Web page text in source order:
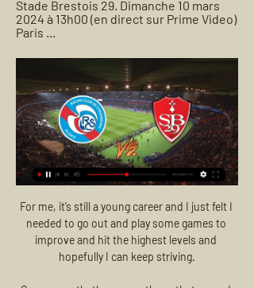
Stade Brestois 29. Dimanche 10 mars
2024 à 13h00 (en direct sur Prime Video)
Paris ...
For me, it’s still a young career and I just felt I needed to go out and play some games to improve and hit the highest levels and hopefully I can keep striving.

Consequently, there were those that argued that, at least initially, Van De Beek should be used more regularly in the Champions League, where he had made his name with Ajax.&nbsp;

You could potentially even call them favourites at this point. That brings a different kind of pressure. It's something else they've got to now learn to deal with.

Strasbourg - Stade Brestois 29 scores en direct, face-à Football · France · Coupe de France, Women, 16eme de finale · Strasbourg vs Stade Brestois 29 scores en direct , résultats des face-à-face , classements et ...

Arsenal were scheduled to face Wolves on Tuesday but the match was postponed due to Covid cases and injuries in Bruno Lage's squad. Some 16 matches have already been called off this season due to Covid. 

THE SUN Leicester have joined the transfer war for &#163;15m-rated Norwich ace Todd Cantwell with Liverpool, Tottenham, Newcastle, Leeds and Roma also keeping tabs on the midfielder. 

regarder Brest Strasbourg Alsace en direct tv 07.12.2023 spo 7 déc. 2023 — JEU. 7 DÉCEMBRE 2023 - 20:30. STADE FRANCIS-LE BLÉ. Prime Video · logo STADE BRESTOIS 29. BREST · logo RC STRASBOURG ALSACE. STRASBOURG. Live.

St. Johnstone's away league games this season have seen just five goals (two for, three against), the fewest of any Scottish Premiership side in 2021-22. 

Everton have signed two up-and-coming full-backs this month, Vitalii Mykolenko and Nathan Patterson, and last week loaned Anwar El Ghazi from Villa, but it will take more than that to turn this ship around. They lack depth and quality in pretty much every area.

[TÉLÉVISION EN DIRECT@@] Stade Brestois 29 RC 7 déc. 2023 — [TÉLÉVISION EN DIRECT@@] Stade Brestois 29 RC Strasbourg Alsace en streaming regarder gratuit 7 décembre 2023 Essayez sur Lens Billet.

Marsch was initially chosen to replace Julian Nagelsmann in the Red Bull Arena hot seat following the German's switch to Bayern Munich, having earned his coaching stripes at Leipzig's sister club Red Bull Salzburg in Austria.

Neymar's injuries have meant that he has missed almost 100 games for PSG since signing in 2017. The South American picked up the odd ailment through the opening months of his spell in France, but a debut campaign at PSG was brought to a premature conclusion in February 2018 by a broken metatarsal.

I want the players to go far in it.  When I came here I knew the players they had and I knew there would be tough competition. 

In the second half we were on the counter attack and we could have made more of those situations. We took the wrong decisions at times but when we changed to a diamond in midfield we had more control.

STADE BRESTOIS 29 - LE SITE OFFICIEL RC STRASBOURG ALSACE - STADE BRESTOIS 29. En savoir plus · Equipe pro · Les SB29 TV. Haris Belkebla | Sa dernière interview. Reportages. Haris Belkebla | Sa ...

When there's a coaching change, there's a reaction one way or another.  The focus will be more on the players than on the bench. 

Flat in the defeat at Wolves, they hardly raised a glove, let alone landed any punches on Manchester City. 

JRG to consult clubs over tightened Covid protocolsPostecoglou: Ridiculous schedule to blame for injuriesCeltic winger Jota will miss League Cup finalIt is an opportunity for this club to win a trophy and get some silverware. 

A club statement read: Bradford City AFC has issued an indefinite suspension pending a police enquiry, after a racially-aggravated public-order offence at this month's game against Exeter City. 

Things could change for Jesse Lingard though, as sources close to the attacking midfielder now describe this as an unexpected final chance to prove himself as a United player. The club are offering him a new one-year contract but he has not been willing to sign it for the fact he has played just 63 minutes of Premier League football this season.  

Historique des confrontations entre Brest et Strasbourg ... Stade Brestois 29 et Racing Club de Strasbourg Alsace. Gratuitement regarder tous les scores de foot en direct live des matchs de foot dans le monde entier.

Conte made eight changes from the side that lost to Chelsea in the Carabao Cup semi-final first leg in the expectation that it would not be an issue against a side in a League One relegation battle. 

They then went into Kansas City and beat Sporting KC on a late winner from Bobby Wood, a former U.S. men's national team star that came off the bench to create a moment of magic. 

Ligue 1 : le Stade Brestois concède le nul contre 7 déc. 2023 — Le Stade Brestois a été tenu en échec par Strasbourg (1-1) ce jeudi soir en match en retard de la 12e journée. Face aux Alsaciens, les Ty ...

Man Utd are miles off being a pressing team. Jamie Carragher echoed Neville's assessment with brutal simplicity, saying: Manchester United are an absolute mess. Speaking after the game, Carragher added: Can I believe what I've seen? 

But should England fans really be worried?  England currently have a goal difference of +21 compared to Poland's +17 and Albania's +5. 

Former Premier League referee Dermot Gallagher dissects the big flashpoints from the weekend's action, with a look at the key decisions in West Ham's 2-2 draw at Leicester and Manchester United's 1-1 draw with Southampton. 

Jack Whatmough's header from a corner looked routine enough for Pears to deal with, but the goalkeeper somehow succeeded in catching and then carrying the ball over the line for a comical own goal. 

Wimbledon chiefs are in talks with the Government to see if stars from Russia and Belarus can compete. 

We wanted to play on Boxing Day, we could have played on Boxing Day no problem at all. It was because of Leeds obviously, the situation there. But then to play the 26th and 28th is just not right. I think you can find solutions for that. It's not that difficult to play in a slightly different way, 26th (then) 29th, where's the problem, some teams are doing that.

The problem is that the World Cup has to be every four years to be interesting, Ceferin said at the Expo 2020 Dubai fair. 

Administrators Quantuma are also having to deal with compensation claims against Derby from fellow EFL clubs Middlesbrough and Wycombe Wanderers.

They are playing Thursday and then Sunday, balancing domestic and European ambitions, and they were forced to select a makeshift defence. 

Ibrahima Konate, Kostas Tsimikas, James Milner, Naby Keita and Alex Oxlade-Chamberlain were all unused substitutes, while Harvey Elliott’s return from injury continued with another bright half-hour cameo.

Perhaps there were chances to turn to the players on the periphery that bit earlier and that would have left those individuals better prepared when needed. 

Strasbourg – Brest : Sur quelle chaîne ou streaming et à il y a 5 heures — En France, la rencontre sera diffusée en direct, ce samedi soir à partir de 21h sur la chaîne Canal + Sport 360. Le match sera également diffusé ...

Asked whether it was fair to describe Pogba as enigmatic, Rangnick replied: It doesn't make sense to talk about that - right now he's injured. 

And yet it would get even better for the Citizens when Gabriel Jesus doubled their advantage, turning David Alaba smartly to slot home from Phil Foden's left-flank cross.

Paul Pogba had been expected to leave Manchester United in the summer, but the 28-year-old has had a change of heart, according to The Sun. Pogba has been impressed with new boss Ralf Rangnick, and the German thinks that the Frenchman would serve as a unifying presence in the squad, and he may be kept on as a permanent manager beyond the summer.

A statement from Arsenal read: We are disappointed to confirm that our Barclays FA Women's Super League match against Tottenham Hotspur has been postponed. 

Piotr Zielinski almost doubled Napoli’s advantage five minutes later but his effort from the edge of box struck the post before going wide. 

It will be difficult to get the lads back but we are hurting.  They are brilliant and you have to be really careful. 

And the Seagulls finished with 10 men after Potter had used all of his substitutes, with Adam Lallana limping off with a leg injury which means he will miss out against his old club. 

If you over-commit, say you want to stop their wing play, they will punish you on the other side.  It is all so precise, so fast. 

Non-league Kidderminster Harriers will attempt to cause one of the great FA Cup shocks on Saturday when they take on Premier League West Ham United in front of the live BBC One cameras at Aggborough.

There was a little bit of hope that Liverpool could do something, a glimmer of hope, when Man City dropped points at Southampton. 

The Indomitable Lions were crowned champions as recently as 2017 and on Thursday will come up against the side they beat to secure the trophy.

I am going to work my socks off and hopefully I can do well with them in training and in games.  When a club really wants you, it makes your mind up early on. 

DIRECT. Brest-Strasbourg: les deux équipes se partagent les 7 déc. 2023 — RC Strasbourg. SBG. (80') E. Emegha. Terminé. Brest a manqué l'occasion Le Stade brestois pourrait frapper fort au classement de Ligue 1 à l ...

There aren't going to be many clubs who put themselves at a competitive disadvantage. I know at Leeds we try to fly as little as possible. We always get the train to London. We only fly if it's the last option - if there are no trains to get us back or if it's a really long way back, like Southampton.

Stade Brestois 29 – RC Strasbourg Alsace reprogrammé 9 nov. 2023 — Le match de la 12e journée de Ligue 1 Uber Eats a été reprogrammé au jeudi 7 décembre.

The rules had been relaxed last summer following the second wave of the virus, but were ramped up again as the Omicron variant hit the UK a few months later.

Tuchel 'very angry' if Co